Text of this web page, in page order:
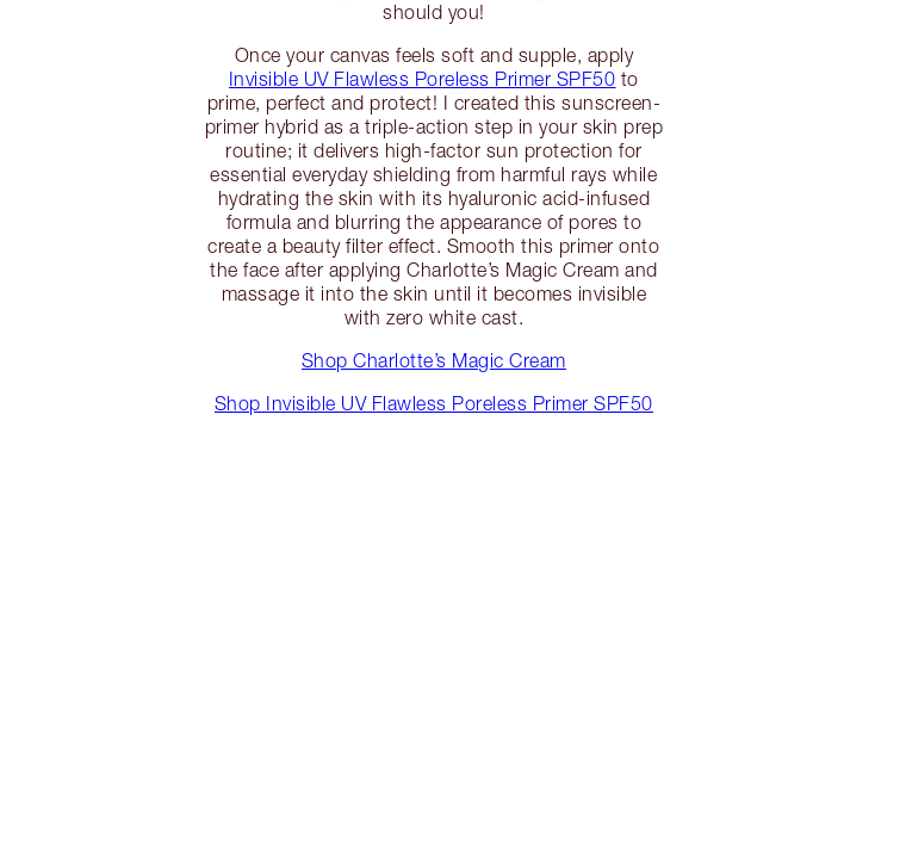
should you!
Once your canvas feels soft and supple, apply
Invisible UV Flawless Poreless Primer SPF50 to
prime, perfect and protect! I created this sunscreen-
primer hybrid as a triple-action step in your skin prep
routine; it delivers high-factor sun protection for
essential everyday shielding from harmful rays while
hydrating the skin with its hyaluronic acid-infused
formula and blurring the appearance of pores to
create a beauty filter effect. Smooth this primer onto
the face after applying Charlotte’s Magic Cream and
massage it into the skin until it becomes invisible
with zero white cast.
Shop Charlotte’s Magic Cream
Shop Invisible UV Flawless Poreless Primer SPF50